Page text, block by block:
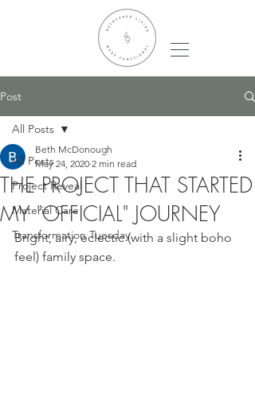
Post
All Posts
Project Reveal
Material Care
Transformation Tuesday
All Posts
THE PROJECT THAT STARTED
MY "OFFICIAL" JOURNEY
Beth McDonough
May 24, 2020 2 min read
Bright, airy, eclectic (with a slight boho
feel) family space.